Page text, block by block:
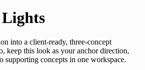
into a client-ready, three-concept
keep this look as your anchor direction,
supporting concepts in one workspace.